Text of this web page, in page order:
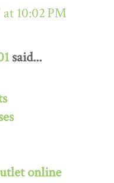
10:02 PM
said...
online